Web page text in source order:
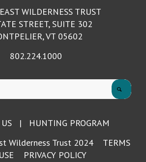
WILDERNESS TRUST
STREET, SUITE 302
VT 05602
802.224.1000
| HUNTING PROGRAM
Wilderness Trust 2024 TERMS
PRIVACY POLICY